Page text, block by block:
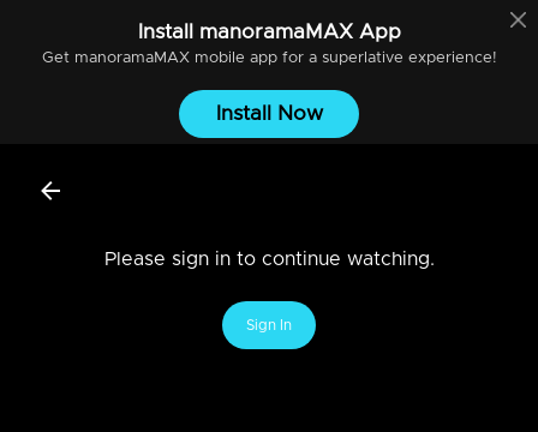
Install manoramaMAXApp
Get manoramaMAXmobile app for a superlative experience!
Install Now
Please sign in to continue watching.
Sign In